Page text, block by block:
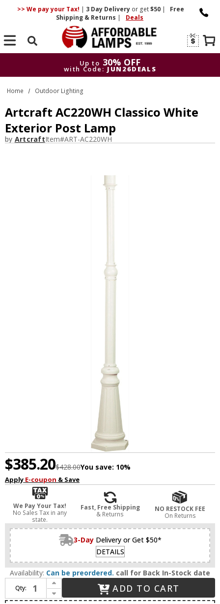
>> We pay your Tax! | 3 DayDelivery or get$50 |
Free
Shipping & Returns | Deals
Search
Up to 30% OFF
with Code: JUN26DEALS
with Code:
Home Outdoor Lighting
Artcraft AC220WH Classico White
Exterior Post Lamp
by ArtcraftItem#ART-AC220WH
$385.20$428.00You save: 10%
Apply E-coupon & Save
We Pay Your Tax!
No Sales Tax in any
state.
Fast, Free Shipping
& Returns
NO RESTOCK FEE
On Returns
3-Day Delivery or Get $50*
DETAILS
Availability: Can be preordered. call for Back In-Stock date
Qty:
Increase Quantity of Artcraft AC220WH Classico White Exterior Post Lamp
Decrease Quantity of Artcraft AC220WH Classico White Exterior Post Lamp
ADD TO CART